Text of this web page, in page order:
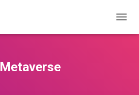
Metaverse